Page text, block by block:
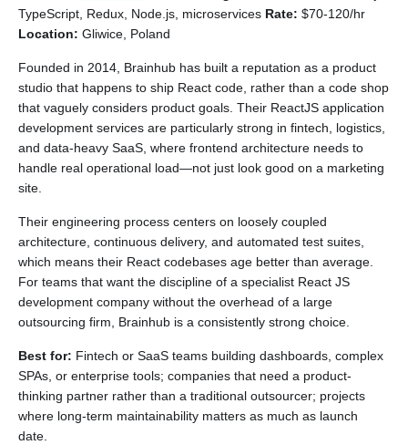
TypeScript, Redux, Node.js, microservices Rate: $70-120/hr
Location: Gliwice, Poland
Founded in 2014, Brainhub has built a reputation as a product
studio that happens to ship React code, rather than a code shop
that vaguely considers product goals. Their ReactJS application
development services are particularly strong in fintech, logistics,
and data-heavy SaaS, where frontend architecture needs to
handle real operational load—not just look good on a marketing
site.
Their engineering process centers on loosely coupled
architecture, continuous delivery, and automated test suites,
which means their React codebases age better than average.
For teams that want the discipline of a specialist React JS
development company without the overhead of a large
outsourcing firm, Brainhub is a consistently strong choice.
Best for: Fintech or SaaS teams building dashboards, complex
SPAs, or enterprise tools; companies that need a product-
thinking partner rather than a traditional outsourcer; projects
where long-term maintainability matters as much as launch
date.